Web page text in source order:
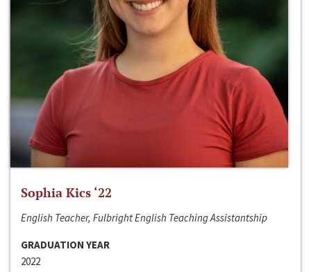
Sophia Kics ‘22
English Teacher, Fulbright English Teaching Assistantship
GRADUATION YEAR
2022